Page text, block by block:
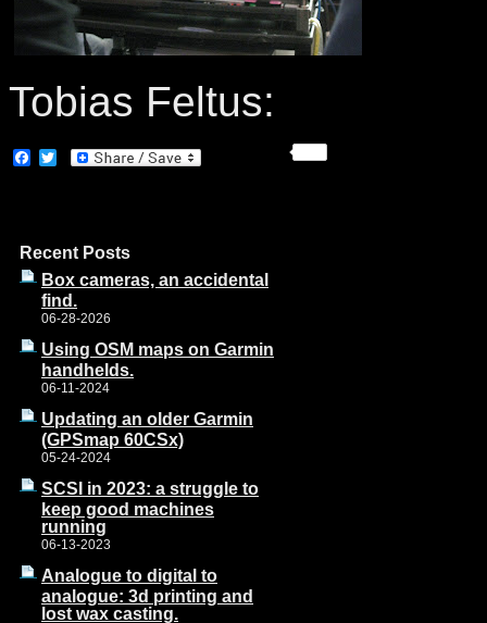
Tobias Feltus:
Facebook
Twitter
Recent Posts
Box cameras, an accidental
find.
06-28-2026
Using OSM maps on Garmin
handhelds.
06-11-2024
Updating an older Garmin
(GPSmap 60CSx)
05-24-2024
SCSI in 2023: a struggle to
keep good machines
running
06-13-2023
Analogue to digital to
analogue: 3d printing and
lost wax casting.